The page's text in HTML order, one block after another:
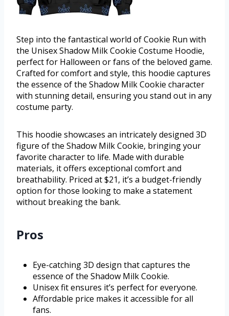
Step into the fantastical world of Cookie Run with
the Unisex Shadow Milk Cookie Costume Hoodie,
perfect for Halloween or fans of the beloved game.
Crafted for comfort and style, this hoodie captures
the essence of the Shadow Milk Cookie character
with stunning detail, ensuring you stand out in any
costume party.
This hoodie showcases an intricately designed 3D
figure of the Shadow Milk Cookie, bringing your
favorite character to life. Made with durable
materials, it offers exceptional comfort and
breathability. Priced at $21, it’s a budget-friendly
option for those looking to make a statement
without breaking the bank.
Pros
Eye-catching 3D design that captures the
essence of the Shadow Milk Cookie.
Unisex fit ensures it’s perfect for everyone.
Affordable price makes it accessible for all
fans.